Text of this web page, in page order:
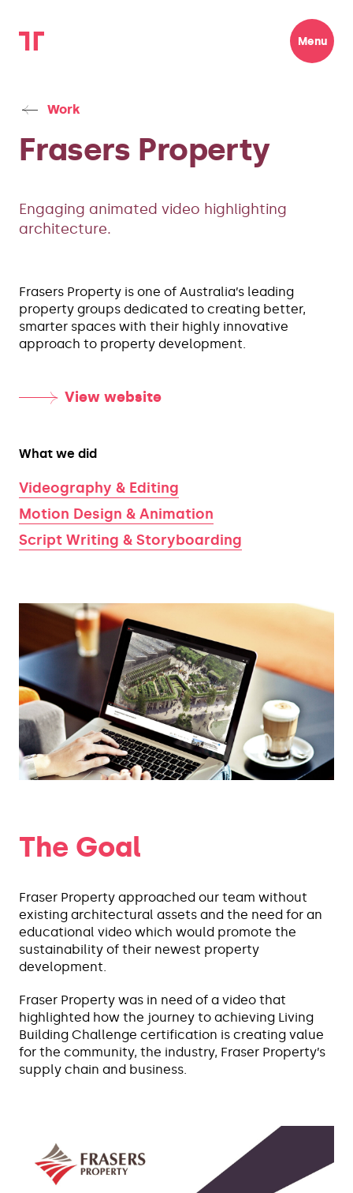
Menu
Work
Frasers Property
Engaging animated video highlighting
architecture.
Frasers Property is one of Australia’s leading
property groups dedicated to creating better,
smarter spaces with their highly innovative
approach to property development.
View website
What we did
Videography & Editing
Motion Design & Animation
Script Writing & Storyboarding
The Goal
Fraser Property approached our team without
existing architectural assets and the need for an
educational video which would promote the
sustainability of their newest property
development.
Fraser Property was in need of a video that
highlighted how the journey to achieving Living
Building Challenge certification is creating value
for the community, the industry, Fraser Property’s
supply chain and business.